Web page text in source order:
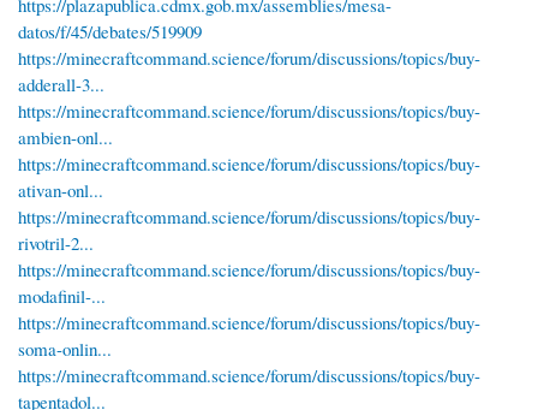
https://plazapublica.cdmx.gob.mx/assemblies/mesa-
datos/f/45/debates/519909
https://minecraftcommand.science/forum/discussions/topics/buy-
adderall-3...
https://minecraftcommand.science/forum/discussions/topics/buy-
ambien-onl...
https://minecraftcommand.science/forum/discussions/topics/buy-
ativan-onl...
https://minecraftcommand.science/forum/discussions/topics/buy-
rivotril-2...
https://minecraftcommand.science/forum/discussions/topics/buy-
modafinil-...
https://minecraftcommand.science/forum/discussions/topics/buy-
soma-onlin...
https://minecraftcommand.science/forum/discussions/topics/buy-
tapentadol...